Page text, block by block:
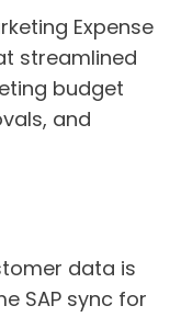
Expense
streamlined
budget
and
data is
SAP sync for